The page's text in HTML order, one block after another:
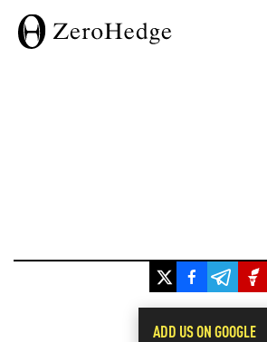
ADD US ON GOOGLE